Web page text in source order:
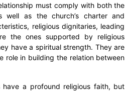
must comply with both the
well as the church’s charter and
religious dignitaries, leading
the ones supported by religious
have a spiritual strength. They are
role in building the relation between
have a profound religious faith, but